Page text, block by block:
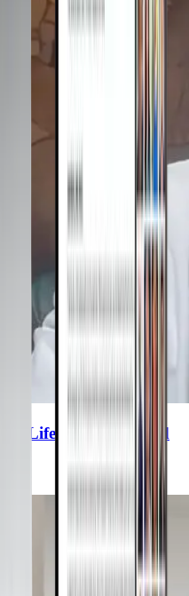
Lifestyle, Advanced